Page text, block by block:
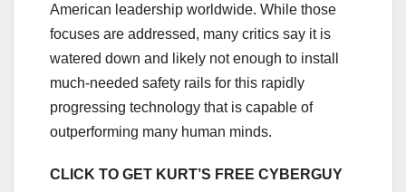
American leadership worldwide. While those
focuses are addressed, many critics say it is
watered down and likely not enough to install
much-needed safety rails for this rapidly
progressing technology that is capable of
outperforming many human minds.
CLICK TO GET KURT’S FREE CYBERGUY